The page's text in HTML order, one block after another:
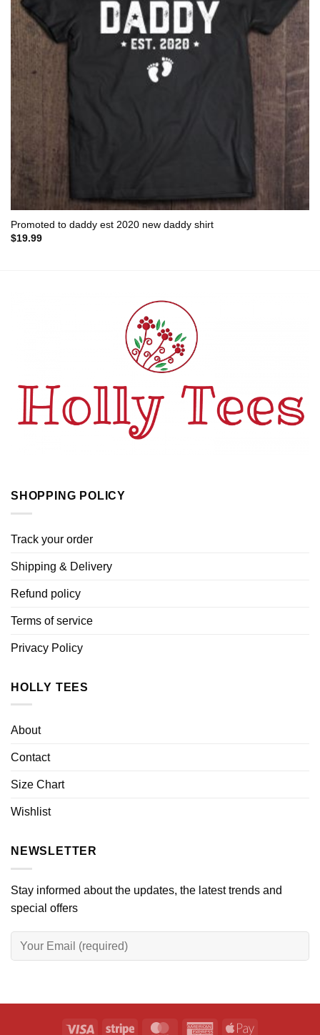
Promoted to daddy est 2020 new daddy shirt
$19.99
SHOPPING POLICY
Track your order
Shipping & Delivery
Refund policy
Terms of service
Privacy Policy
HOLLY TEES
About
Contact
Size Chart
Wishlist
NEWSLETTER
Stay informed about the updates, the latest trends and
special offers
Visa Stripe MasterCardAmericanApple